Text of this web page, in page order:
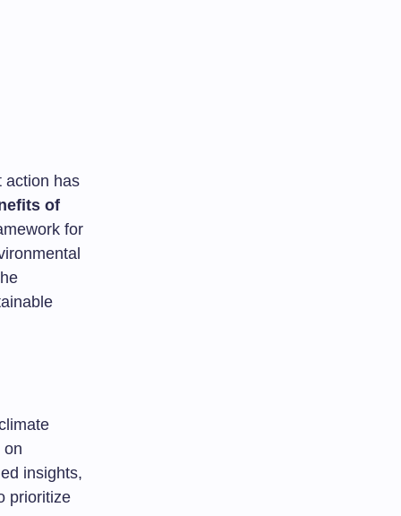
action has
of
for
on
insights,
prioritize